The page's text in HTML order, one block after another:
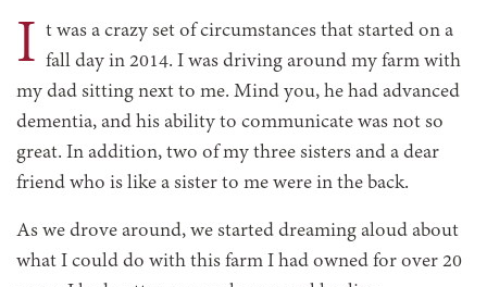
I t was a crazy set of circumstances that started on a
fall day in 2014. I was driving around my farm with
my dad sitting next to me. Mind you, he had advanced
dementia, and his ability to communicate was not so
great. In addition, two of my three sisters and a dear
friend who is like a sister to me were in the back.
As we drove around, we started dreaming aloud about
what I could do with this farm I had owned for over 20